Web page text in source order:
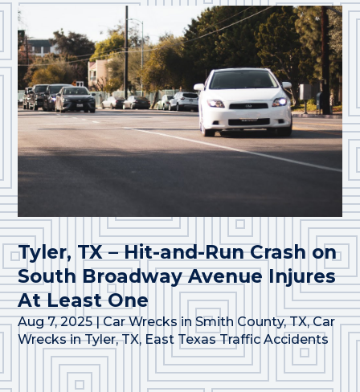
Tyler, TX – Hit-and-Run Crash on
South Broadway Avenue Injures
At Least One
Aug 7, 2025|Car Wrecks in Smith County, TX,Car
Wrecks in Tyler, TX, East Texas Traffic Accidents